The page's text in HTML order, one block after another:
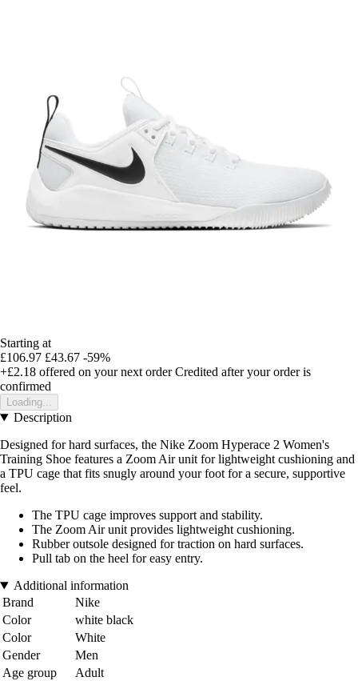
Starting at
£106.97 £43.67 -59%
+£2.18 offered on your next order Credited after your order is
confirmed
Loading...
Description
Designed for hard surfaces, the Nike Zoom Hyperace 2 Women's
Training Shoe features a Zoom Air unit for lightweight cushioning and
a TPU cage that fits snugly around your foot for a secure, supportive
feel.
The TPU cage improves support and stability.
The Zoom Air unit provides lightweight cushioning.
Rubber outsole designed for traction on hard surfaces.
Pull tab on the heel for easy entry.
Additional information
Brand
Nike
Color
white black
Color
White
Gender
Men
Age group
Adult